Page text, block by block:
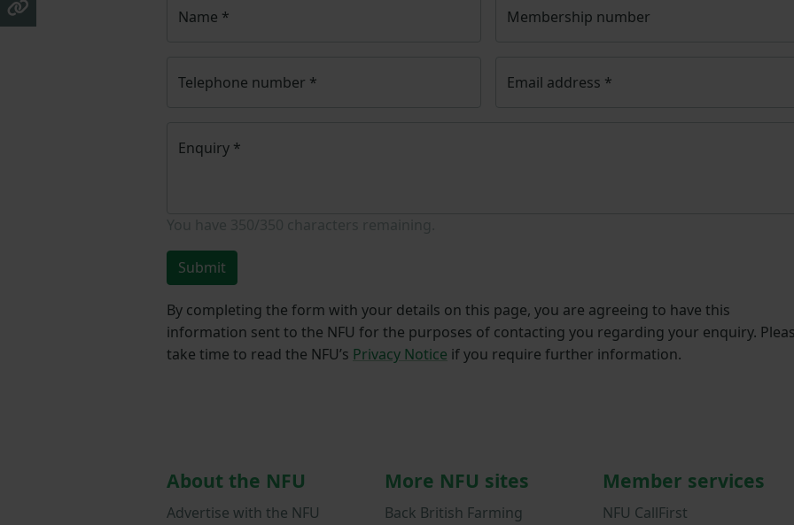
Name * Membership number
Telephone number * Email address *
Enquiry *
Submit
By completing the form with your details on this page, you are agreeing to have this
information sent to the NFU for the purposes of contacting you regarding your enquiry.
take time to read the NFU’s Privacy Notice if you require further information.
About the NFU
Advertise with the NFU
More NFU sites
Back British Farming
Member services
NFU CallFirst